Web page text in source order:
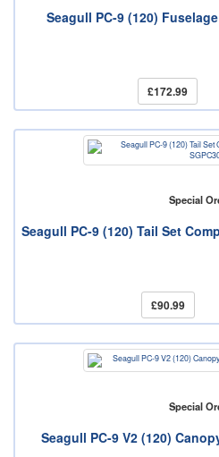
Seagull PC-9 (120)
£172.99
Special
Seagull PC-9 (120) Tail Set
£90.99
Special
Seagull PC-9 V2 (120)